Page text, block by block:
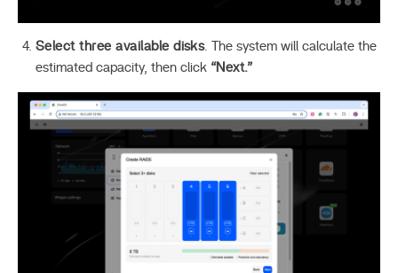
Select three available disks. The system will calculate the
estimated capacity, then click “Next.”